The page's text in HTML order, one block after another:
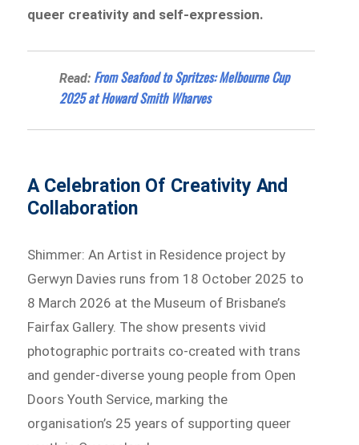
queer creativity and self-expression.
Read: From Seafood to Spritzes: Melbourne Cup
2025 at Howard Smith Wharves
A Celebration Of Creativity And
Collaboration
Shimmer: An Artist in Residence project by
Gerwyn Davies runs from 18 October 2025 to
8 March 2026 at the Museum of Brisbane’s
Fairfax Gallery. The show presents vivid
photographic portraits co-created with trans
and gender-diverse young people from Open
Doors Youth Service, marking the
organisation’s 25 years of supporting queer